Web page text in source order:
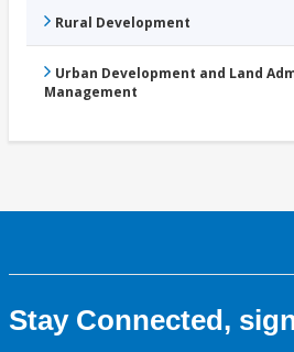
Rural Development
Urban Development and Land
Management
Stay Connected,